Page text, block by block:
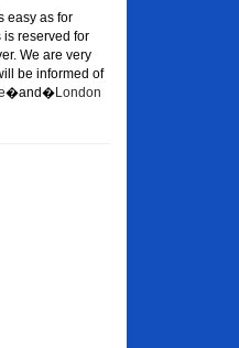
easy as for
is reserved for
We are very
be informed of
�and�London